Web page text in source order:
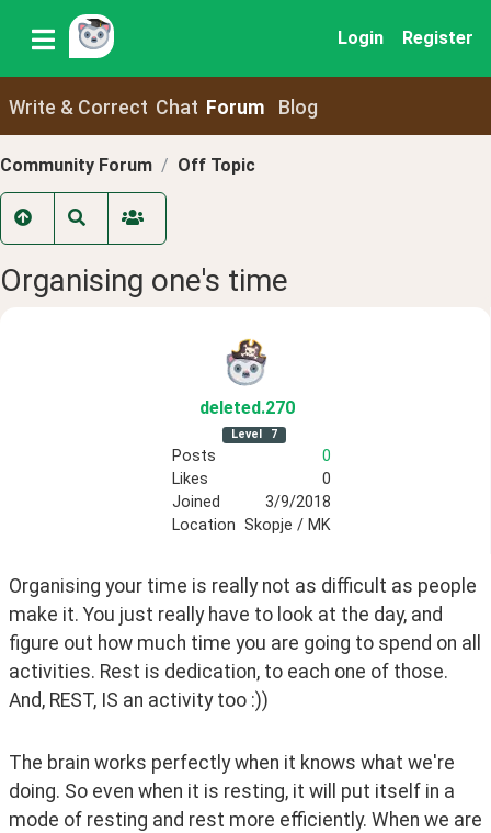
Login Register
Write & Correct Chat Forum Blog
Community Forum Off Topic
Organising one's time
deleted.270
Level 7
Posts
0
Likes
0
Joined
3/9/2018
Location Skopje / MK
Organising your time is really not as difficult as people
make it. You just really have to look at the day, and
figure out how much time you are going to spend on all
activities. Rest is dedication, to each one of those.
And, REST, IS an activity too :))
The brain works perfectly when it knows what we're
doing. So even when it is resting, it will put itself in a
mode of resting and rest more efficiently. When we are